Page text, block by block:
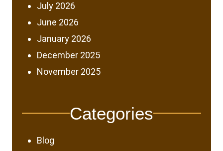
July 2026
June 2026
January 2026
December 2025
November 2025
Categories
Blog